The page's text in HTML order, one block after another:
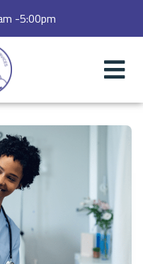
-5:00pm